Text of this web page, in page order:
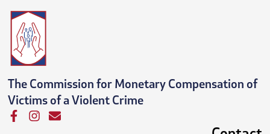
The Commission for Monetary Compensation of
Victims of a Violent Crime
F
I
E